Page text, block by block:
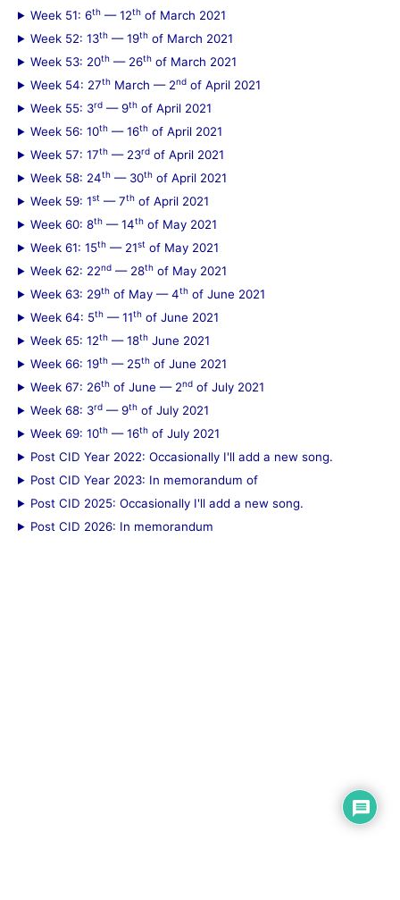
Week 51: 6th — 12th of March 2021
Week 52: 13th — 19th of March 2021
Week 53: 20th — 26th of March 2021
Week 54: 27th March — 2nd of April 2021
Week 55: 3rd — 9th of April 2021
Week 56: 10th — 16th of April 2021
Week 57: 17th — 23rd of April 2021
Week 58: 24th — 30th of April 2021
Week 59: 1st — 7th of April 2021
Week 60: 8th — 14th of May 2021
Week 61: 15th — 21st of May 2021
Week 62: 22nd — 28th of May 2021
Week 63: 29th of May — 4th of June 2021
Week 64: 5th — 11th of June 2021
Week 65: 12th — 18th June 2021
Week 66: 19th — 25th of June 2021
Week 67: 26th of June — 2nd of July 2021
Week 68: 3rd — 9th of July 2021
Week 69: 10th — 16th of July 2021
Post CID Year 2022: Occasionally I'll add a new song.
Post CID Year 2023: In memorandum of
Post CID 2025: Occasionally I'll add a new song.
Post CID 2026: In memorandum